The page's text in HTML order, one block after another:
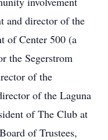
and director of the
of Center 500 (a
the Segerstrom
of the
of the Laguna
of The Club at
of Trustees,